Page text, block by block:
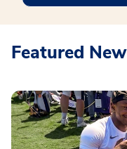
Featured